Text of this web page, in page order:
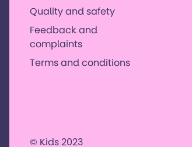
Quality and safety
Feedback and
complaints
Terms and conditions
© Kids 2023